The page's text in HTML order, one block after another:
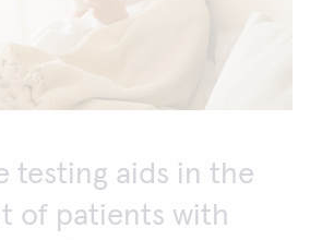
testing aids in the
of patients with